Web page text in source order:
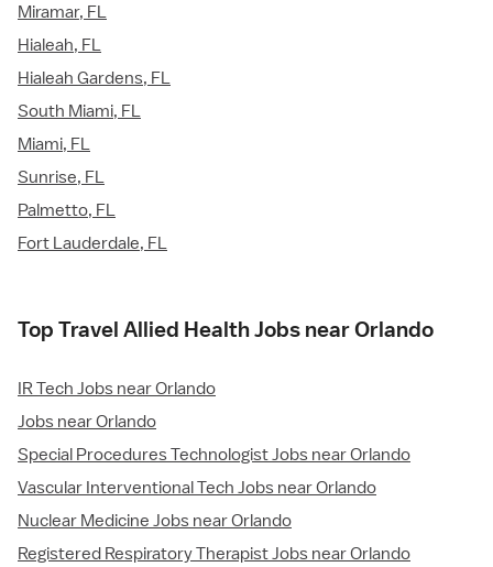
Miramar, FL
Hialeah, FL
Hialeah Gardens, FL
South Miami, FL
Miami, FL
Sunrise, FL
Palmetto, FL
Fort Lauderdale, FL
Top Travel Allied Health Jobs near Orlando
IR Tech Jobs near Orlando
Jobs near Orlando
Special Procedures Technologist Jobs near Orlando
Vascular Interventional Tech Jobs near Orlando
Nuclear Medicine Jobs near Orlando
Registered Respiratory Therapist Jobs near Orlando